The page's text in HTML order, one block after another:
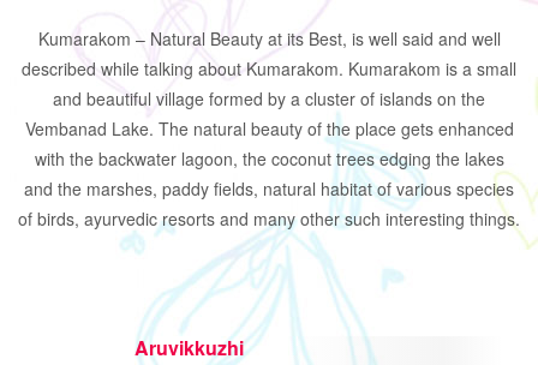
Kumarakom – Natural Beauty at its Best, is well said and well
described while talking about Kumarakom. Kumarakom is a small
and beautiful village formed by a cluster of islands on the
Vembanad Lake. The natural beauty of the place gets enhanced
with the backwater lagoon, the coconut trees edging the lakes
and the marshes, paddy fields, natural habitat of various species
of birds, ayurvedic resorts and many other such interesting things.
Aruvikkuzhi